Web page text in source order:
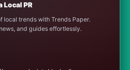
Local PR
local trends with Trends Paper.
and guides effortlessly.